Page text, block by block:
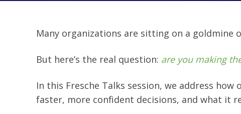
Many organizations are sitting on a goldmine
But here’s the real question: are you making
In this Fresche Talks session, we address how
faster, more confident decisions, and what it